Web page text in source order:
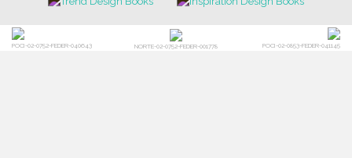
POCI-02-0752-FEDER-040643 NORTE-02-0752-FEDER-001778 POCI-02-0853-FEDER-041145